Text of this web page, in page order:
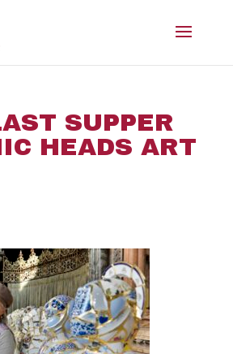
SUPPER
HEADS ART